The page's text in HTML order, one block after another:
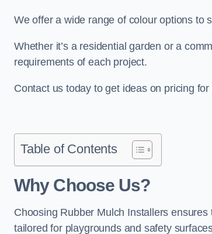
We offer a wide range of colour options to
Whether it’s a residential garden or a
requirements of each project.
Contact us today to get ideas on pricing
Table of Contents
Why Choose Us?
Choosing Rubber Mulch Installers
tailored for playgrounds and safety